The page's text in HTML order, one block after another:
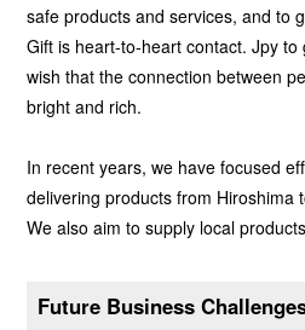
safe products and services, and to
Gift is heart-to-heart contact. Jpy
wish that the connection between
bright and rich.
In recent years, we have focused
delivering products from Hiroshima
We also aim to supply local
Future Business